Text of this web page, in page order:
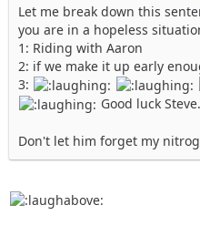
Let me break down this
you are in a hopeless
1: Riding with Aaron
2: if we make it up early
3:
Good luck Steve.
Don't let him forget my